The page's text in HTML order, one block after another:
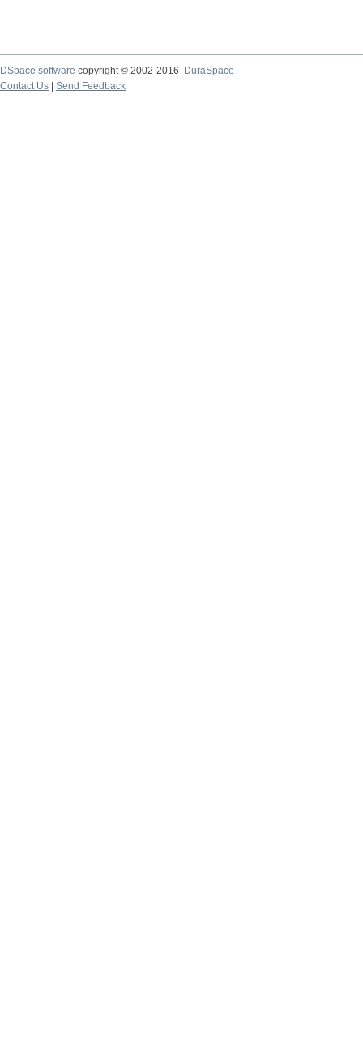
DSpace software copyright © 2002-2016
DuraSpace
Contact Us
Send Feedback